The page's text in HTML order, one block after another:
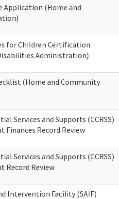
Application (Home and
for Children Certification
Administration)
(Home and Community
Services and Supports (CCRSS)
Record Review
Services and Supports (CCRSS)
Record Review
Intervention Facility (SAIF)